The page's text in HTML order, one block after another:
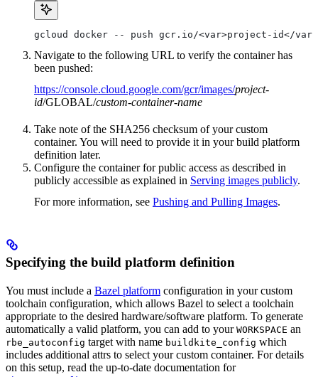
gcloud docker -- push gcr.io/<var>project-id</var>/
Navigate to the following URL to verify the container has
been pushed:
https://console.cloud.google.com/gcr/images/project-
id/GLOBAL/custom-container-name
Take note of the SHA256 checksum of your custom
container. You will need to provide it in your build platform
definition later.
Configure the container for public access as described in
publicly accessible as explained in Serving images publicly.
For more information, see Pushing and Pulling Images.
Specifying the build platform definition
You must include a Bazel platform configuration in your custom
toolchain configuration, which allows Bazel to select a toolchain
appropriate to the desired hardware/software platform. To generate
automatically a valid platform, you can add to your WORKSPACE an
rbe_autoconfig target with name buildkite_config which
includes additional attrs to select your custom container. For details
on this setup, read the up-to-date documentation for